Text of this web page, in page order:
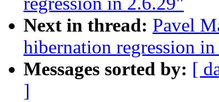
Next in thread: Pavel
hibernation regression
Messages sorted by: [
]